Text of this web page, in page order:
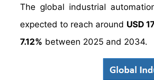
The global industrial
expected to reach around USD
7.12% between 2025 and 2034.